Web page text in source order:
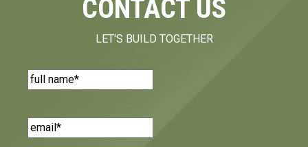
CONTACT US
LET'S BUILD TOGETHER
Name(Required)
Email(Required)